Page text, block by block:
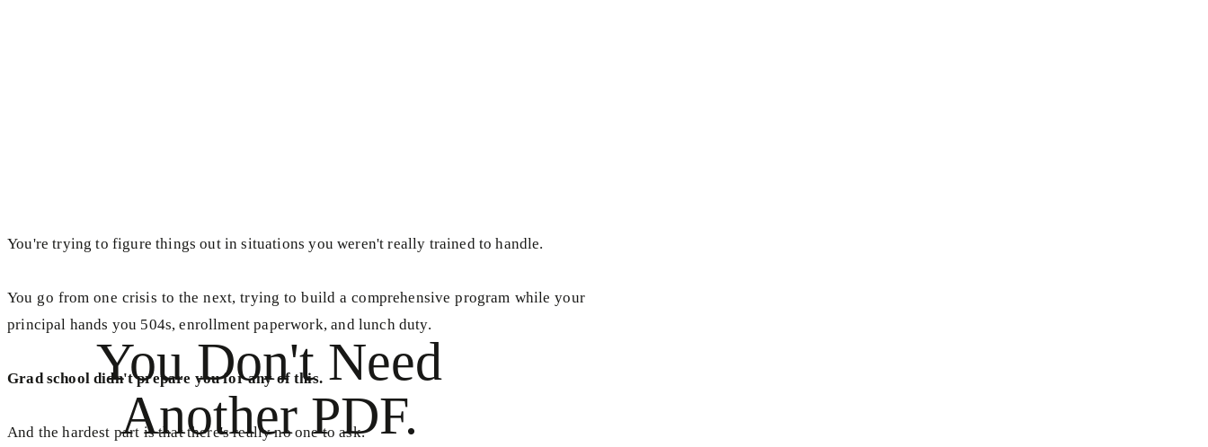
You Don't Need
Another PDF.
You're trying to figure things out in situations you weren't really trained to handle.
You go from one crisis to the next, trying to build a comprehensive program while your
principal hands you 504s, enrollment paperwork, and lunch duty.
Grad school didn't prepare you for any of this.
And the hardest part is that there's really no one to ask.